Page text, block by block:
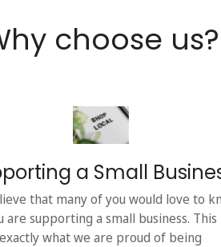
choose us?
a Small
that many of you would love to
are supporting a small business. This
exactly what we are proud of being